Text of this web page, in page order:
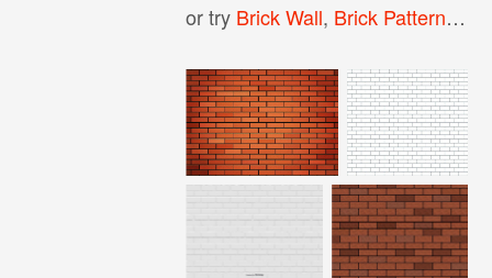
or try Brick Wall, Brick Pattern,